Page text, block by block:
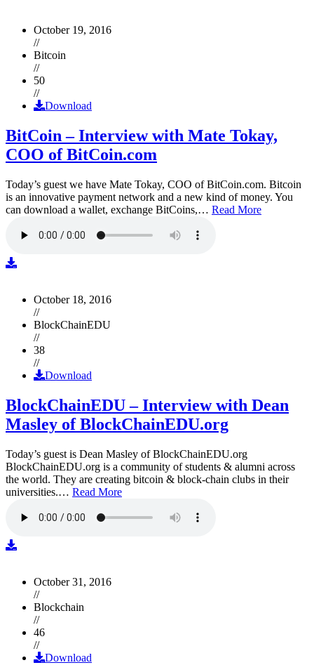
October 19, 2016
//
Bitcoin
//
50
//
Download
BitCoin – Interview with Mate Tokay,
COO of BitCoin.com
Today’s guest we have Mate Tokay, COO of BitCoin.com. Bitcoin
is an innovative payment network and a new kind of money. You
can download a wallet, exchange BitCoins,… Read More
October 18, 2016
//
BlockChainEDU
//
38
//
Download
BlockChainEDU – Interview with Dean
Masley of BlockChainEDU.org
Today’s guest is Dean Masley of BlockChainEDU.org
BlockChainEDU.org is a community of students & alumni across
the world. They are creating bitcoin & block-chain clubs in their
universities.… Read More
October 31, 2016
//
Blockchain
//
46
//
Download